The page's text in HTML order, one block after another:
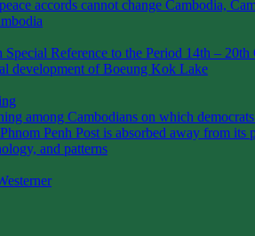
accords cannot change Cambodia,
Reference to the Period 14th – 20th
development of Boeung Kok Lake
among Cambodians on which
Penh Post is absorbed away from its
and patterns